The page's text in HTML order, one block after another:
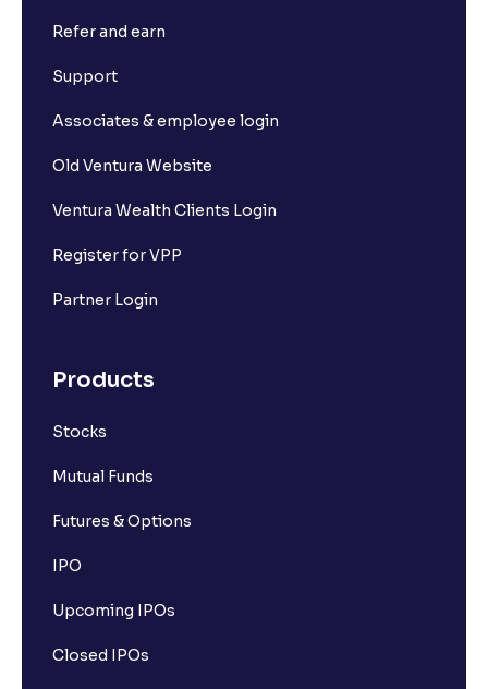
Refer and earn
Support
Associates & employee login
Old Ventura Website
Ventura Wealth Clients Login
Register for VPP
Partner Login
Products
Stocks
Mutual Funds
Futures & Options
IPO
Upcoming IPOs
Closed IPOs